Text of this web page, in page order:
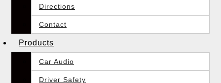
Directions
Contact
Products
Car Audio
Driver Safety